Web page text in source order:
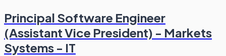
Principal Software Engineer
(Assistant Vice President) - Markets
Systems - IT